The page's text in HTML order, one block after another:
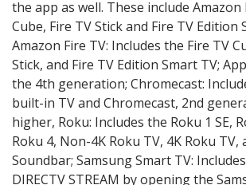
the app as well. These include Amazon
Cube, Fire TV Stick and Fire TV Edition
Amazon Fire TV: Includes the Fire TV
Stick, and Fire TV Edition Smart TV;
the 4th generation; Chromecast:
built-in TV and Chromecast, 2nd
higher, Roku: Includes the Roku 1 SE,
Roku 4, Non-4K Roku TV, 4K Roku TV,
Soundbar; Samsung Smart TV:
DIRECTV STREAM by opening the